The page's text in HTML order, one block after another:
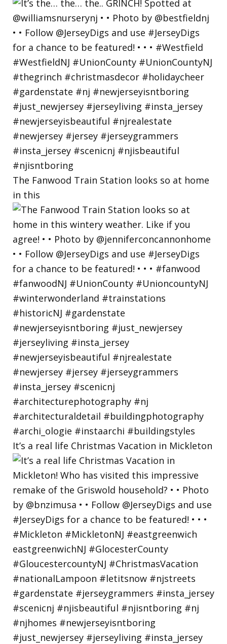
The Fanwood Train Station looks so at home
in this
It’s a real life Christmas Vacation in Mickleton